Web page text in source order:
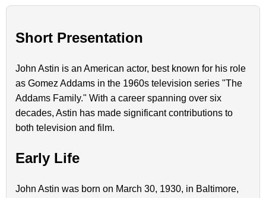
Short Presentation
John Astin is an American actor, best known for his role
as Gomez Addams in the 1960s television series "The
Addams Family." With a career spanning over six
decades, Astin has made significant contributions to
both television and film.
Early Life
John Astin was born on March 30, 1930, in Baltimore,